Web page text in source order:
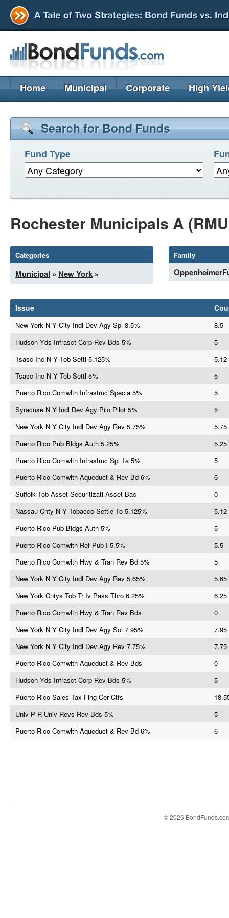
Home Municipal Corporate High
Search for Bond Funds
Fund Type
Rochester Municipals A
Categories
Municipal » New York »
Family
Issue
New York N Y City Indl Dev Agy Spl 8.5%
8.5
Hudson Yds Infrasct Corp Rev Bds 5%
5
Tsasc Inc N Y Tob Settl 5.125%
5.12
Tsasc Inc N Y Tob Settl 5%
5
Puerto Rico Comwlth Infrastruc Specia 5%
5
Syracuse N Y Indl Dev Agy Pilo Pilot 5%
5
New York N Y City Indl Dev Agy Rev 5.75%
5.75
Puerto Rico Pub Bldgs Auth 5.25%
5.25
Puerto Rico Comwlth Infrastruc Spl Ta 5%
5
Puerto Rico Comwlth Aqueduct & Rev Bd 6%
6
Suffolk Tob Asset Securitizati Asset Bac
0
Nassau Cnty N Y Tobacco Settle To 5.125%
5.12
Puerto Rico Pub Bldgs Auth 5%
5
Puerto Rico Comwlth Ref Pub I 5.5%
5.5
Puerto Rico Comwlth Hwy & Tran Rev Bd 5%
5
New York N Y City Indl Dev Agy Rev 5.65%
5.65
New York Cntys Tob Tr Iv Pass Thro 6.25%
6.25
Puerto Rico Comwlth Hwy & Tran Rev Bds
0
New York N Y City Indl Dev Agy Sol 7.95%
7.95
New York N Y City Indl Dev Agy Rev 7.75%
7.75
Puerto Rico Comwlth Aqueduct & Rev Bds
0
Hudson Yds Infrasct Corp Rev Bds 5%
5
Puerto Rico Sales Tax Fing Cor Ctfs
Univ P R Univ Revs Rev Bds 5%
5
Puerto Rico Comwlth Aqueduct & Rev Bd 6%
6
© 2026